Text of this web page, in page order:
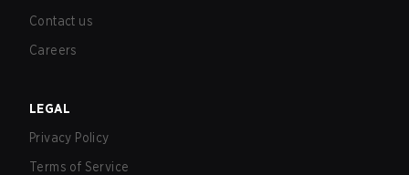
Contact us
Careers
LEGAL
Privacy Policy
Terms of Service